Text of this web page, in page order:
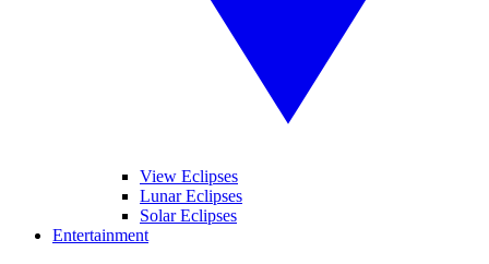
View Eclipses
Lunar Eclipses
Solar Eclipses
Entertainment